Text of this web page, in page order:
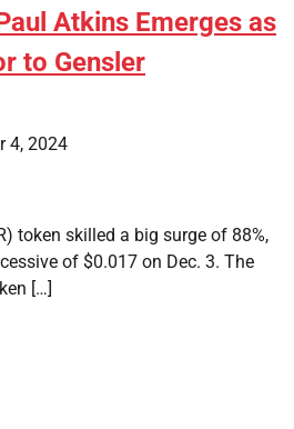
Atkins Emerges as
to Gensler
4, 2024
token skilled a big surge of 88%,
of $0.017 on Dec. 3. The
[…]